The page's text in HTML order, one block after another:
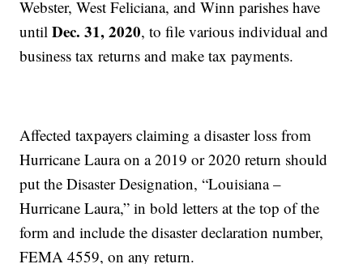
Webster, West Feliciana, and Winn parishes have
untilDec. 31, 2020, to file various individual and
business tax returns and make tax payments.
Affected taxpayers claiming a disaster loss from
Hurricane Laura on a 2019 or 2020 return should
put the Disaster Designation, “Louisiana –
Hurricane Laura,” in bold letters at the top of the
form and include the disaster declaration number,
FEMA 4559, on any return.